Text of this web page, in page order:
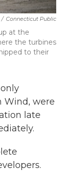
/ Connecticut Public
at the
the turbines
to their
Wind, were
late